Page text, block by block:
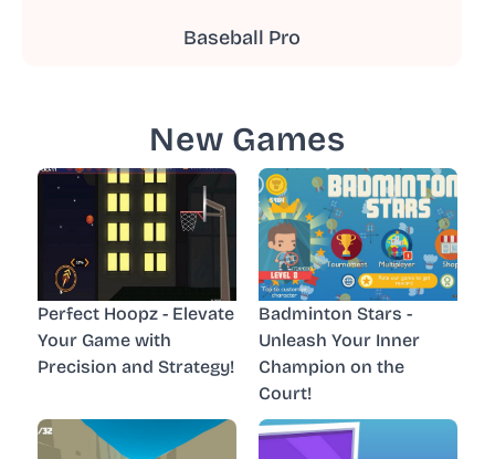
Baseball Pro
New Games
Perfect Hoopz - Elevate
Your Game with
Precision and Strategy!
Badminton Stars -
Unleash Your Inner
Champion on the
Court!